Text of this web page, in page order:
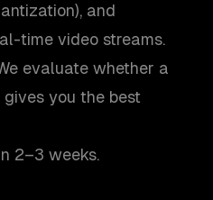
and
time video streams.
evaluate whether a
you the best
2–3 weeks.